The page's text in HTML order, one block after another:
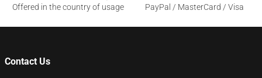
Offered in the country of usage
PayPal / MasterCard / Visa
Contact Us